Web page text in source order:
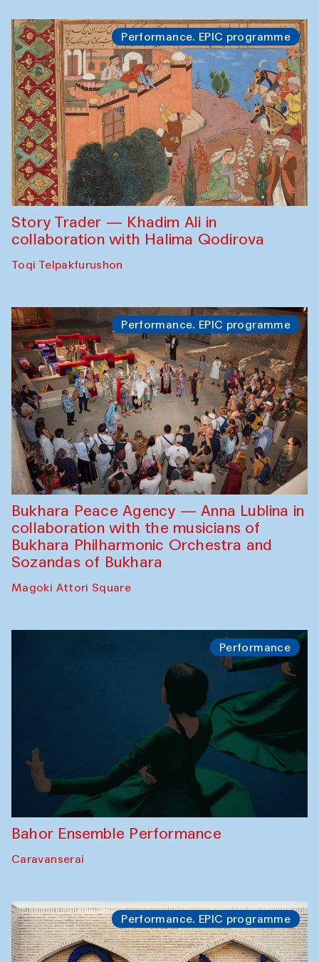
Performance. EPIC programme
Story Trader — Khadim Ali in
collaboration with Halima Qodirova
Toqi Telpakfurushon
Performance. EPIC programme
Bukhara Peace Agency — Anna Lublina in
collaboration with the musicians of
Bukhara Philharmonic Orchestra and
Sozandas of Bukhara
Magoki Attori Square
Performance
Bahor Ensemble Performance
Caravanserai
Performance. EPIC programme